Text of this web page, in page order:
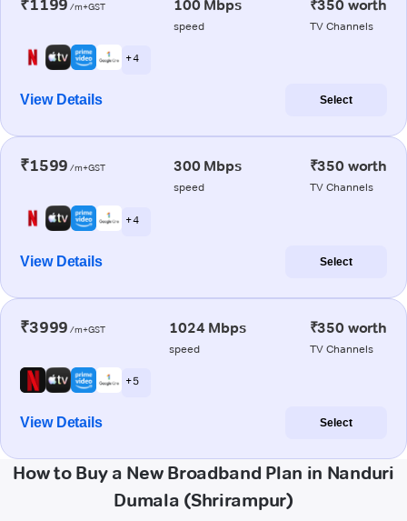
₹1199 /m+GST 100 Mbps
speed
₹350 worth
TV Channels
+ 4
View Details Select
₹1599 /m+GST 300 Mbps
speed
₹350 worth
TV Channels
+ 4
View Details Select
₹3999 /m+GST 1024 Mbps
speed
₹350 worth
TV Channels
+ 5
View Details Select
How to Buy a New Broadband Plan in Nanduri
Dumala (Shrirampur)